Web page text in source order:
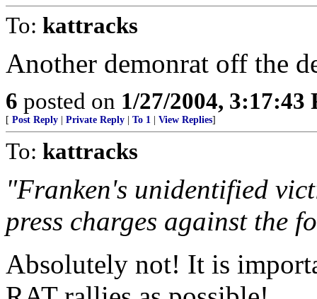
To: kattracks
Another demonrat off the
6 posted on 1/27/2004, 3:17:43
[ Post Reply Private Reply To 1 View Replies]
To: kattracks
"Franken's unidentified
press charges against the
Absolutely not! It is